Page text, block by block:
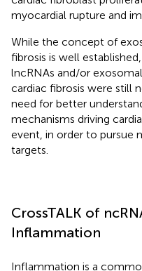
myocardial rupture and
While the concept of
fibrosis is well
lncRNAs and/or
cardiac fibrosis were still
need for better
mechanisms driving
event, in order to pursue
targets.
CrossTALK of
Inflammation
Inflammation is a